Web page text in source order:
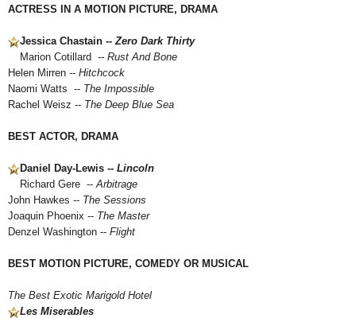
ACTRESS IN A MOTION PICTURE, DRAMA
Jessica Chastain --Zero Dark Thirty
Marion Cotillard -- Rust And Bone
Helen Mirren -- Hitchcock
Naomi Watts -- The Impossible
Rachel Weisz -- The Deep Blue Sea
BEST ACTOR, DRAMA
Daniel Day-Lewis -- Lincoln
Richard Gere --Arbitrage
John Hawkes -- The Sessions
Joaquin Phoenix -- The Master
Denzel Washington -- Flight
BEST MOTION PICTURE, COMEDY OR MUSICAL
The Best Exotic Marigold Hotel
Les Miserables